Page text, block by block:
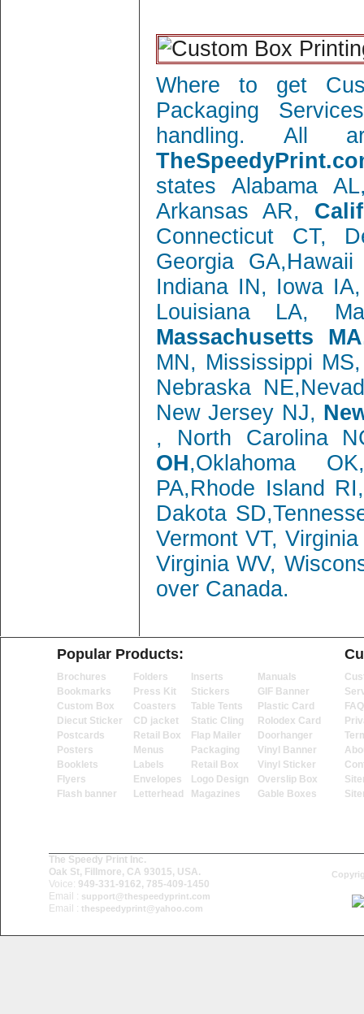
Where to get
Packaging
handling. All
states Alabama
Arkansas AR,
Connecticut CT,
Georgia
Indiana IN, Iowa
Louisiana LA,
Massachusetts
MN, Mississippi
Nebraska
New Jersey NJ,
, North Carolina
OH,Oklahoma
PA,Rhode Island
Dakota
Vermont VT,
Virginia WV,
over Canada.
Popular Products:
Brochures
Bookmarks
Custom Box
Diecut Sticker
Postcards
Posters
Booklets
Flyers
Flash banner
Folders
Press Kit
Coasters
CD jacket
Retail Box
Menus
Labels
Envelopes
Letterhead
Inserts
Stickers
Table Tents
Static Cling
Flap Mailer
Packaging
Retail Box
Logo Design
Magazines
Manuals
GIF Banner
Plastic Card
Rolodex Card
Doorhanger
Vinyl Banner
Vinyl Sticker
Overslip Box
Gable Boxes
The Speedy Print Inc.
Oak St, Fillmore, CA 93015, USA.
Voice: 949-331-9162, 785-409-1450
Email : support@thespeedyprint.com
Email : thespeedyprint@yahoo.com